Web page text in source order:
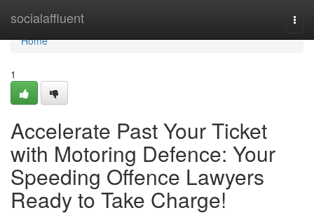
socialaffluent
Home
Home
1
Accelerate Past Your Ticket
with Motoring Defence: Your
Speeding Offence Lawyers
Ready to Take Charge!